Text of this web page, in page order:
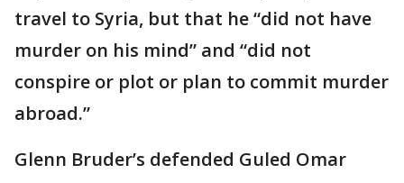
travel to Syria, but that he “did not have
murder on his mind” and “did not
conspire or plot or plan to commit murder
abroad.”
Glenn Bruder’s defended Guled Omar